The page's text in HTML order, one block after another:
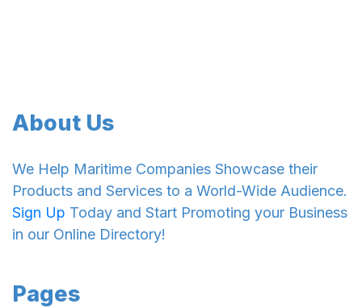
About Us
We Help Maritime Companies Showcase their
Products and Services to a World-Wide Audience.
Sign Up Today and Start Promoting your Business
in our Online Directory!
Pages